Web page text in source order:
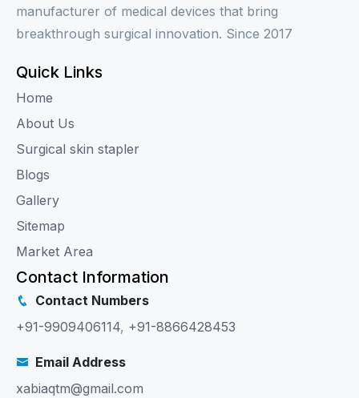
manufacturer of medical devices that bring
breakthrough surgical innovation. Since 2017
Quick Links
Home
About Us
Surgical skin stapler
Blogs
Gallery
Sitemap
Market Area
Contact Information
Contact Numbers
+91-9909406114, +91-8866428453
Email Address
xabiaqtm@gmail.com